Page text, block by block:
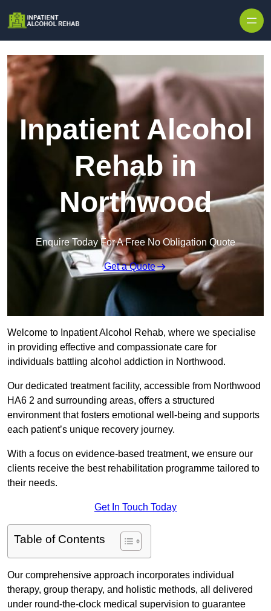
Inpatient Alcohol
Rehab in
Northwood
Enquire Today For A Free No Obligation Quote
Get a Quote
Welcome to Inpatient Alcohol Rehab, where we specialise
in providing effective and compassionate care for
individuals battling alcohol addiction in Northwood.
Our dedicated treatment facility, accessible from Northwood
HA6 2 and surrounding areas, offers a structured
environment that fosters emotional well-being and supports
each patient’s unique recovery journey.
With a focus on evidence-based treatment, we ensure our
clients receive the best rehabilitation programme tailored to
their needs.
Get In Touch Today
Table of Contents
Our comprehensive approach incorporates individual
therapy, group therapy, and holistic methods, all delivered
under round-the-clock medical supervision to guarantee